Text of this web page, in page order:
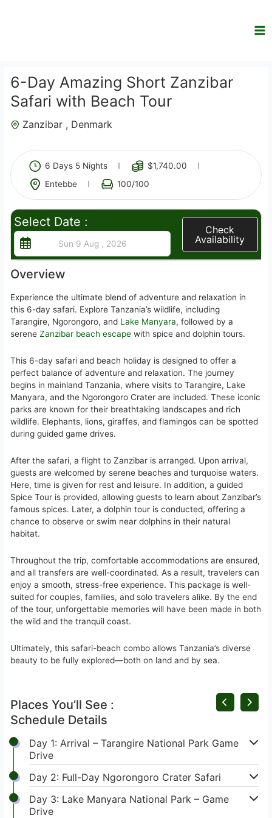
6-Day Amazing Short Zanzibar
Safari with Beach Tour
Zanzibar , Denmark
6 Days 5 Nights $1,740.00
Entebbe
100/100
Select Date :
Check
Availability
Overview
Experience the ultimate blend of adventure and relaxation in
this 6-day safari. Explore Tanzania’s wildlife, including
Tarangire, Ngorongoro, and Lake Manyara, followed by a
sereneZanzibar beach escape with spice and dolphin tours.
This 6-day safari and beach holiday is designed to offer a
perfect balance of adventure and relaxation. The journey
begins in mainland Tanzania, where visits to Tarangire, Lake
Manyara, and the Ngorongoro Crater are included. These iconic
parks are known for their breathtaking landscapes and rich
wildlife. Elephants, lions, giraffes, and flamingos can be spotted
during guided game drives.
After the safari, a flight to Zanzibar is arranged. Upon arrival,
guests are welcomed by serene beaches and turquoise waters.
Here, time is given for rest and leisure. In addition, a guided
Spice Tour is provided, allowing guests to learn about Zanzibar’s
famous spices. Later, a dolphin tour is conducted, offering a
chance to observe or swim near dolphins in their natural
habitat.
Throughout the trip, comfortable accommodations are ensured,
and all transfers are well-coordinated. As a result, travelers can
enjoy a smooth, stress-free experience. This package is well-
suited for couples, families, and solo travelers alike. By the end
of the tour, unforgettable memories will have been made in both
the wild and the tranquil coast.
Ultimately, this safari-beach combo allows Tanzania’s diverse
beauty to be fully explored—both on land and by sea.
Places You’ll See :
Schedule Details
Day 1: Arrival – Tarangire National Park Game
Drive
Day 2: Full-Day Ngorongoro Crater Safari
Day 3: Lake Manyara National Park – Game
Drive